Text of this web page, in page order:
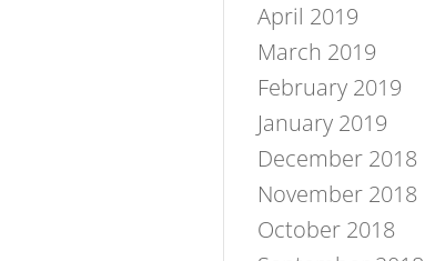
April 2019
March 2019
February 2019
January 2019
December 2018
November 2018
October 2018